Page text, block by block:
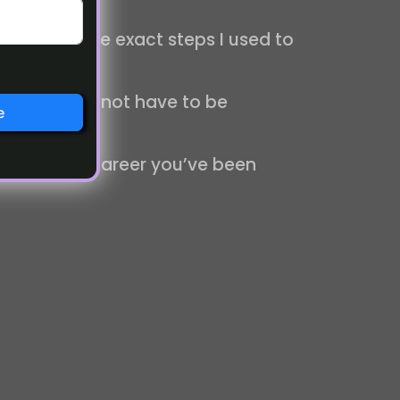
the exact steps I used to
does not have to be
career you’ve been